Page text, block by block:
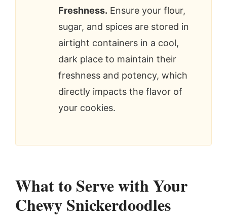
Freshness. Ensure your flour,
sugar, and spices are stored in
airtight containers in a cool,
dark place to maintain their
freshness and potency, which
directly impacts the flavor of
your cookies.
What to Serve with Your
Chewy Snickerdoodles